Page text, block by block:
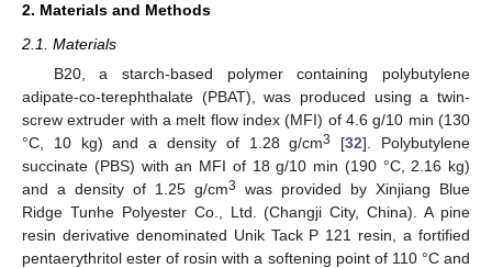
2. Materials and Methods
2.1. Materials
B20, a starch-based polymer containing polybutylene
adipate-co-terephthalate (PBAT), was produced using a twin-
screw extruder with a melt flow index (MFI) of 4.6 g/10 min (130
°C, 10 kg) and a density of 1.28 g/cm3 [32]. Polybutylene
succinate (PBS) with an MFI of 18 g/10 min (190 °C, 2.16 kg)
and a density of 1.25 g/cm3
was provided by Xinjiang Blue
Ridge Tunhe Polyester Co., Ltd. (Changji City, China). A pine
resin derivative denominated Unik Tack P 121 resin, a fortified
pentaerythritol ester of rosin with a softening point of 110 °C and